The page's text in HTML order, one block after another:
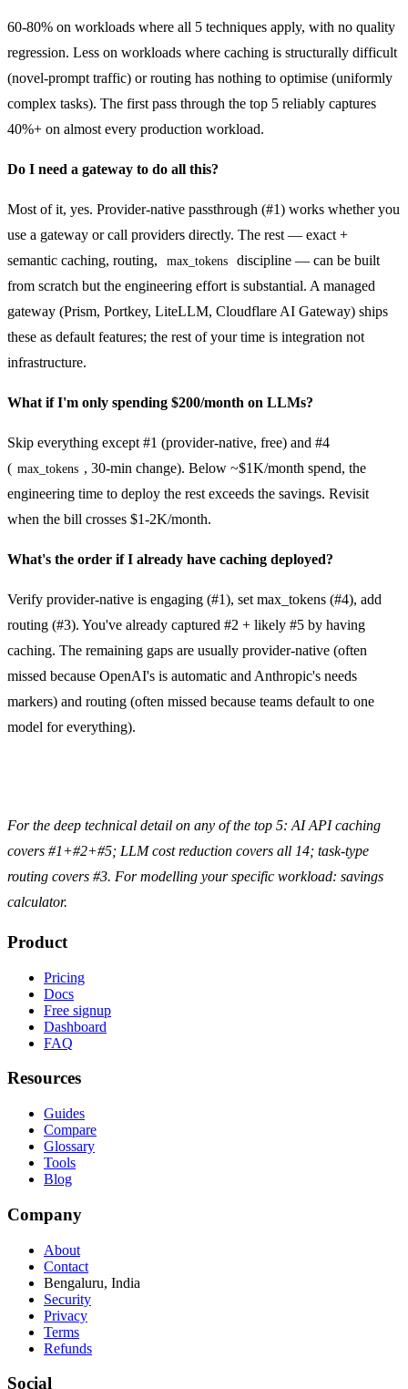
60-80% on workloads where all 5 techniques apply, with no quality
regression. Less on workloads where caching is structurally difficult
(novel-prompt traffic) or routing has nothing to optimise (uniformly
complex tasks). The first pass through the top 5 reliably captures
40%+ on almost every production workload.
Do I need a gateway to do all this?
Most of it, yes. Provider-native passthrough (#1) works whether you
use a gateway or call providers directly. The rest — exact +
semantic caching, routing,
max_tokens
discipline — can be built
from scratch but the engineering effort is substantial. A managed
gateway (Prism, Portkey, LiteLLM, Cloudflare AI Gateway) ships
these as default features; the rest of your time is integration not
infrastructure.
What if I'm only spending $200/month on LLMs?
Skip everything except #1 (provider-native, free) and #4
( max_tokens , 30-min change). Below ~$1K/month spend, the
engineering time to deploy the rest exceeds the savings. Revisit
when the bill crosses $1-2K/month.
What's the order if I already have caching deployed?
Verify provider-native is engaging (#1), set max_tokens (#4), add
routing (#3). You've already captured #2 + likely #5 by having
caching. The remaining gaps are usually provider-native (often
missed because OpenAI's is automatic and Anthropic's needs
markers) and routing (often missed because teams default to one
model for everything).
For the deep technical detail on any of the top 5: AI API caching
covers #1+#2+#5; LLM cost reduction covers all 14; task-type
routing covers #3. For modelling your specific workload: savings
calculator.
Product
Pricing
Docs
Free signup
Dashboard
FAQ
Resources
Guides
Compare
Glossary
Tools
Blog
Company
About
Contact
Bengaluru, India
Security
Privacy
Terms
Refunds
Social